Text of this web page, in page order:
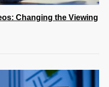
Changing the Viewing